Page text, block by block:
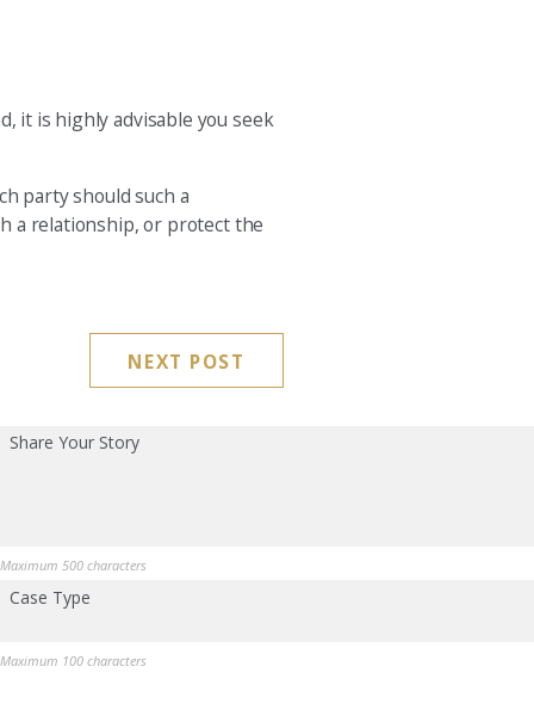
it is highly advisable you seek
party should such a
a relationship, or protect the
NEXT POST
Share Your Story
Maximum 500 characters
Case Type
Maximum 100 characters